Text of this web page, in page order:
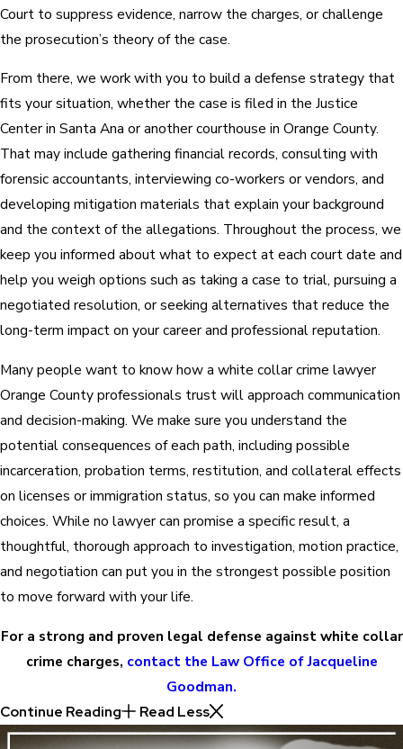
Court to suppress evidence, narrow the charges, or challenge
the prosecution’s theory of the case.
From there, we work with you to build a defense strategy that
fits your situation, whether the case is filed in the Justice
Center in Santa Ana or another courthouse in Orange County.
That may include gathering financial records, consulting with
forensic accountants, interviewing co-workers or vendors, and
developing mitigation materials that explain your background
and the context of the allegations. Throughout the process, we
keep you informed about what to expect at each court date and
help you weigh options such as taking a case to trial, pursuing a
negotiated resolution, or seeking alternatives that reduce the
long-term impact on your career and professional reputation.
Many people want to know how a white collar crime lawyer
Orange County professionals trust will approach communication
and decision-making. We make sure you understand the
potential consequences of each path, including possible
incarceration, probation terms, restitution, and collateral effects
on licenses or immigration status, so you can make informed
choices. While no lawyer can promise a specific result, a
thoughtful, thorough approach to investigation, motion practice,
and negotiation can put you in the strongest possible position
to move forward with your life.
For a strong and proven legal defense against white collar
crime charges, contact the Law Office of Jacqueline
Goodman.
Continue Reading
Read Less